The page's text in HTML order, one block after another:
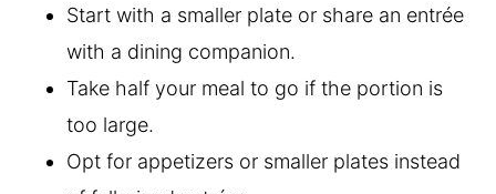
Start with a smaller plate or share an entrée
with a dining companion.
Take half your meal to go if the portion is
too large.
Opt for appetizers or smaller plates instead